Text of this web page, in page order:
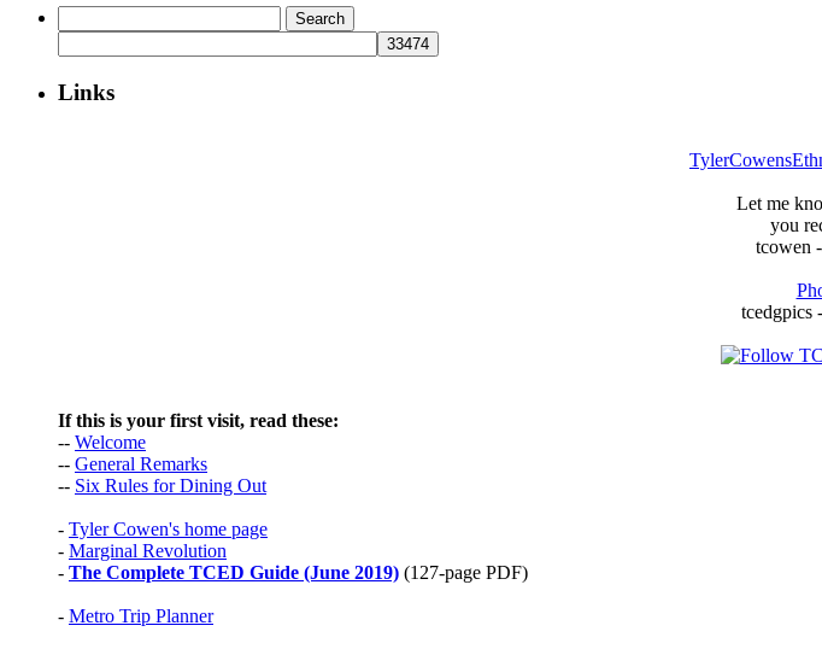
for:
Links
Let me
you
tcowen
tcedgpics
If this is your first visit, read these:
-- Welcome
-- General Remarks
-- Six Rules for Dining Out
- Tyler Cowen's home page
- Marginal Revolution
- The Complete TCED Guide (June 2019) (127-page PDF)
- Metro Trip Planner